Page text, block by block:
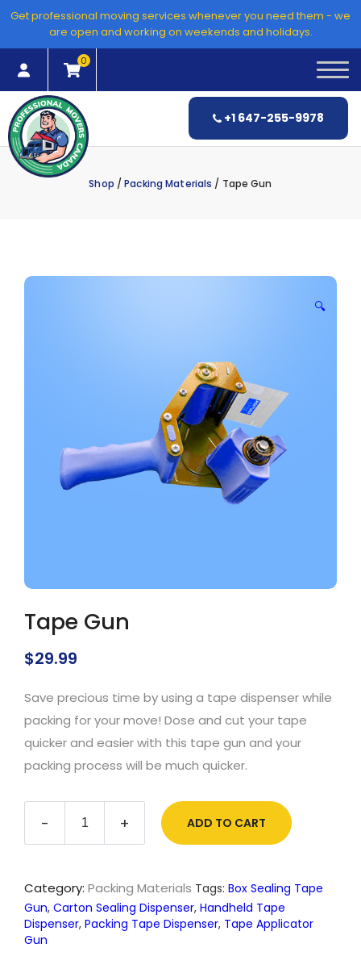
Get professional moving services whenever you need them - we
are open and working on weekends and holidays.
+1 647-255-9978
0
Shop /Packing Materials / Tape Gun
🔍
Tape Gun
$29.99
Save precious time by using a tape dispenser while
packing for your move! Dose and cut your tape
quicker and easier with this tape gun and your
packing process will be much quicker.
-
Gun
quantity
+ ADD TO CART
Category: Packing Materials Tags: Box Sealing Tape
Gun, Carton Sealing Dispenser, Handheld Tape
Dispenser, Packing Tape Dispenser, Tape Applicator
Gun